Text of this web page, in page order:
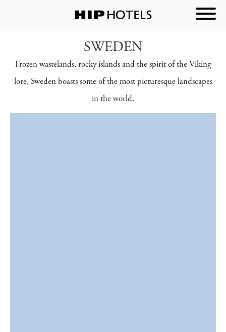
SWEDEN
Frozen wastelands, rocky islands and the spirit of the Viking
lore, Sweden boasts some of the most picturesque landscapes
in the world.